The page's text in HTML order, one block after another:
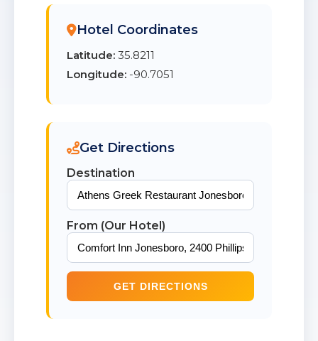
Hotel Coordinates
Latitude: 35.8211
Longitude: -90.7051
Get Directions
Destination
From (Our Hotel)
GET DIRECTIONS